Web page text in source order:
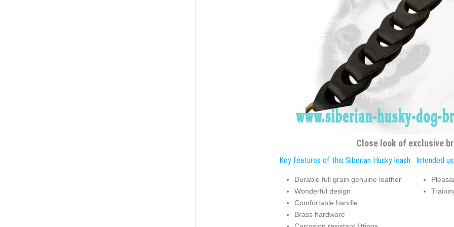
Close look of exclusive
Key features of this Siberian Husky leash:
Durable full grain genuine leather
Wonderful design
Comfortable handle
Brass hardware
Intended